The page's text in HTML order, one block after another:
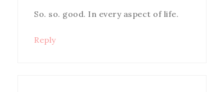
So. so. good. In every aspect of life.
Reply